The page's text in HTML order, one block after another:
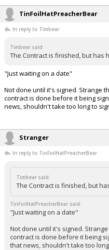
TinFoilHatPreacherBear
In reply to Timbear
Timbear said:
The Contract is finished, but has
"Just waiting on a date"
Not done until it's signed. Strange
contract is done before it being
news, shouldn't take too long to
Stranger
In reply to TinFoilHatPreacherBear
Timbear said:
The Contract is finished, but
TinFoilHatPreacherBear said:
"Just waiting on a date"
Not done until it's signed.
contract is done before it being
that news, shouldn't take too